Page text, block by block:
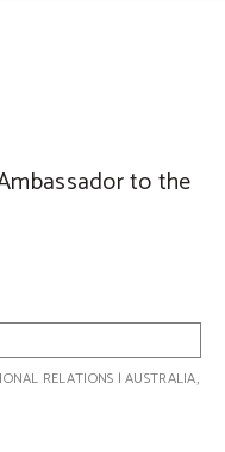
to the
RELATIONS |AUSTRALIA,